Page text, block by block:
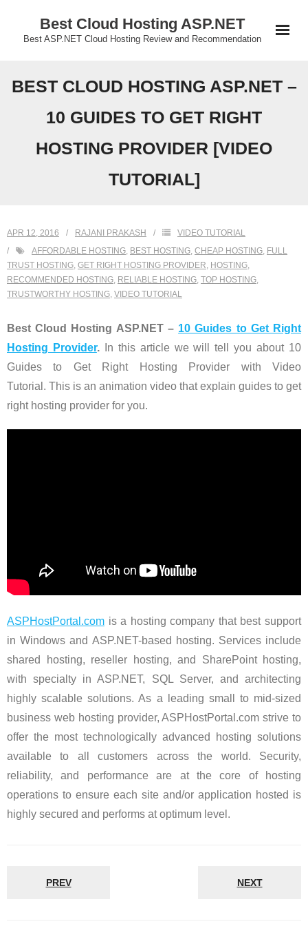
Best Cloud Hosting ASP.NET
Best ASP.NET Cloud Hosting Review and Recommendation
BEST CLOUD HOSTING ASP.NET –
10 GUIDES TO GET RIGHT
HOSTING PROVIDER [VIDEO
TUTORIAL]
APR 12, 2016 RAJANI PRAKASH
VIDEO TUTORIAL
AFFORDABLE HOSTING, BEST HOSTING, CHEAP HOSTING, FULL
TRUST HOSTING, GET RIGHT HOSTING PROVIDER, HOSTING,
RECOMMENDED HOSTING, RELIABLE HOSTING, TOP HOSTING,
TRUSTWORTHY HOSTING, VIDEO TUTORIAL
Best Cloud Hosting ASP.NET – 10 Guides to Get Right
Hosting Provider.
In this article we will tell you about 10
Guides to Get Right Hosting Provider with Video
Tutorial. This is an animation video that explain guides to get
right hosting provider for you.
ASPHostPortal.com is a hosting company that best support
in Windows and ASP.NET-based hosting. Services include
shared hosting, reseller hosting, and SharePoint hosting,
with specialty in ASP.NET, SQL Server, and architecting
highly scalable solutions. As a leading small to mid-sized
business web hosting provider, ASPHostPortal.com strive to
offer the most technologically advanced hosting solutions
available to all customers across the world. Security,
reliability, and performance are at the core of hosting
operations to ensure each site and/or application hosted is
highly secured and performs at optimum level.
PREV NEXT